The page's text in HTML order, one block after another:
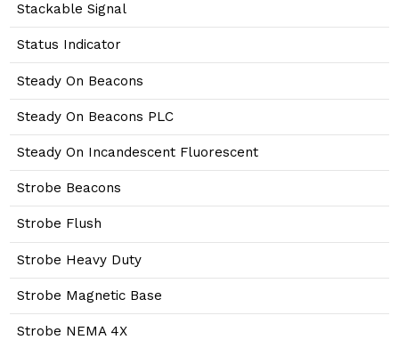
Stackable Signal
Status Indicator
Steady On Beacons
Steady On Beacons PLC
Steady On Incandescent Fluorescent
Strobe Beacons
Strobe Flush
Strobe Heavy Duty
Strobe Magnetic Base
Strobe NEMA 4X